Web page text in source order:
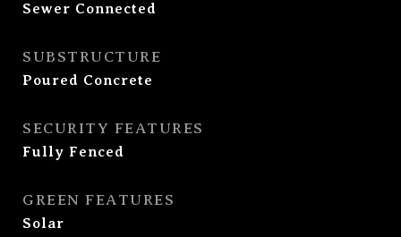
Sewer Connected
SUBSTRUCTURE
Poured Concrete
SECURITY FEATURES
Fully Fenced
GREEN FEATURES
Solar